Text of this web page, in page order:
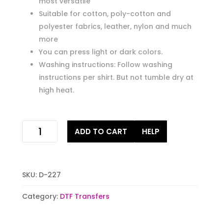
Suitable for cotton, poly-cotton and
polyester fabrics, leather, nylon and much
more
You can press light or dark colors.
Washing instructions: Follow washing
instructions per shirt. But not tumble dry at
high heat.
with
wings
ADD TO CART HELP
SKU: D-227
Category: DTF Transfers